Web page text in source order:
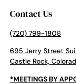
Contact Us
(720) 799-1808
695 Jerry Street
Castle Rock,
*MEETINGS BY